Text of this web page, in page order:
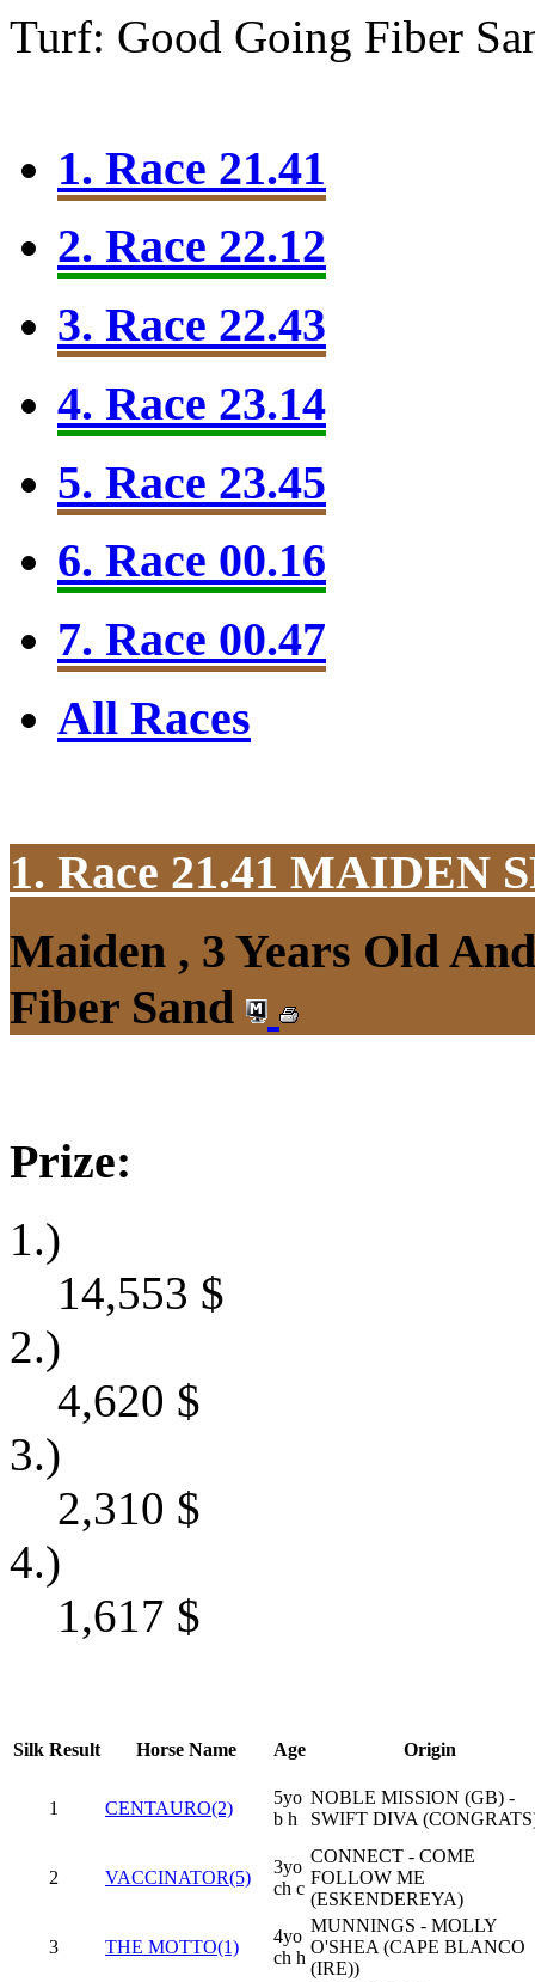
Turf: Good Going Fiber
1. Race 21.41
2. Race 22.12
3. Race 22.43
4. Race 23.14
5. Race 23.45
6. Race 00.16
7. Race 00.47
All Races
1. Race 21.41 MAIDEN
Maiden , 3 Years Old
Fiber Sand
Prize:
1.)
14,553 $
2.)
4,620 $
3.)
2,310 $
4.)
1,617 $
Silk Result Horse Name Age Origin
1 CENTAURO(2)
5yo
b h
NOBLE MISSION (GB) -
SWIFT DIVA
2 VACCINATOR(5)
3yo
ch c
CONNECT - COME
FOLLOW ME
(ESKENDEREYA)
3 THE MOTTO(1)
4yo
ch h
MUNNINGS - MOLLY
O'SHEA (CAPE BLANCO
(IRE))